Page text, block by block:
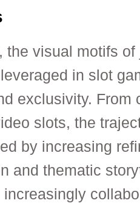
the visual motifs
in slot
exclusivity. From
slots, the
by increasing
and thematic
increasingly